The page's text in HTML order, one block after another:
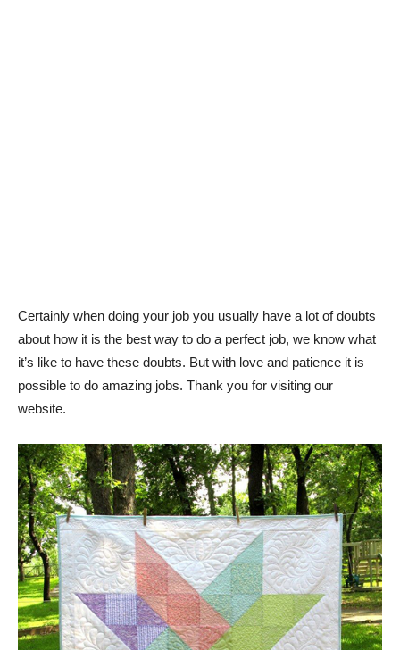
Certainly when doing your job you usually have a lot of doubts
about how it is the best way to do a perfect job, we know what
it’s like to have these doubts. But with love and patience it is
possible to do amazing jobs. Thank you for visiting our
website.